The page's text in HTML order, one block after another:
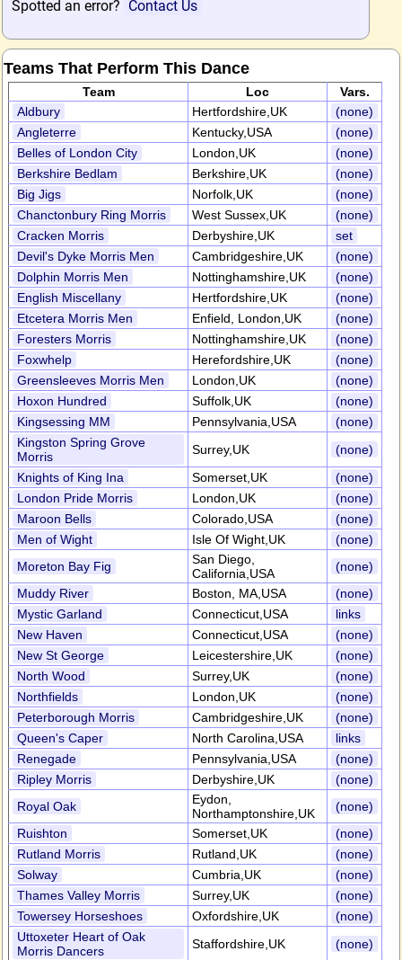
Spotted an error? Contact Us
Teams That Perform This Dance
Team Loc
Vars.
Aldbury
Hertfordshire,UK
(none)
Angleterre
Kentucky,USA
(none)
Belles of London City
London,UK
(none)
Berkshire Bedlam
Berkshire,UK
(none)
Big Jigs
Norfolk,UK
(none)
Chanctonbury Ring Morris
West Sussex,UK
(none)
Cracken Morris
Derbyshire,UK
set
Devil's Dyke Morris Men
Cambridgeshire,UK
(none)
Dolphin Morris Men
Nottinghamshire,UK
(none)
English Miscellany
Hertfordshire,UK
(none)
Etcetera Morris Men
Enfield, London,UK
(none)
Foresters Morris
Nottinghamshire,UK
(none)
Foxwhelp
Herefordshire,UK
(none)
Greensleeves Morris Men
London,UK
(none)
Hoxon Hundred
Suffolk,UK
(none)
Kingsessing MM
Pennsylvania,USA
(none)
Kingston Spring Grove
Morris
Surrey,UK
(none)
Knights of King Ina
Somerset,UK
(none)
London Pride Morris
London,UK
(none)
Maroon Bells
Colorado,USA
(none)
Men of Wight
Isle Of Wight,UK
(none)
Moreton Bay Fig
San Diego,
California,USA
(none)
Muddy River
Boston, MA,USA
(none)
Mystic Garland
Connecticut,USA
links
New Haven
Connecticut,USA
(none)
New St George
Leicestershire,UK
(none)
North Wood
Surrey,UK
(none)
Northfields
London,UK
(none)
Peterborough Morris
Cambridgeshire,UK
(none)
Queen's Caper
North Carolina,USA
links
Renegade
Pennsylvania,USA
(none)
Ripley Morris
Derbyshire,UK
(none)
Royal Oak
Eydon,
Northamptonshire,UK
(none)
Ruishton
Somerset,UK
(none)
Rutland Morris
Rutland,UK
(none)
Solway
Cumbria,UK
(none)
Thames Valley Morris
Surrey,UK
(none)
Towersey Horseshoes
Oxfordshire,UK
(none)
Uttoxeter Heart of Oak
Morris Dancers
Staffordshire,UK (none)